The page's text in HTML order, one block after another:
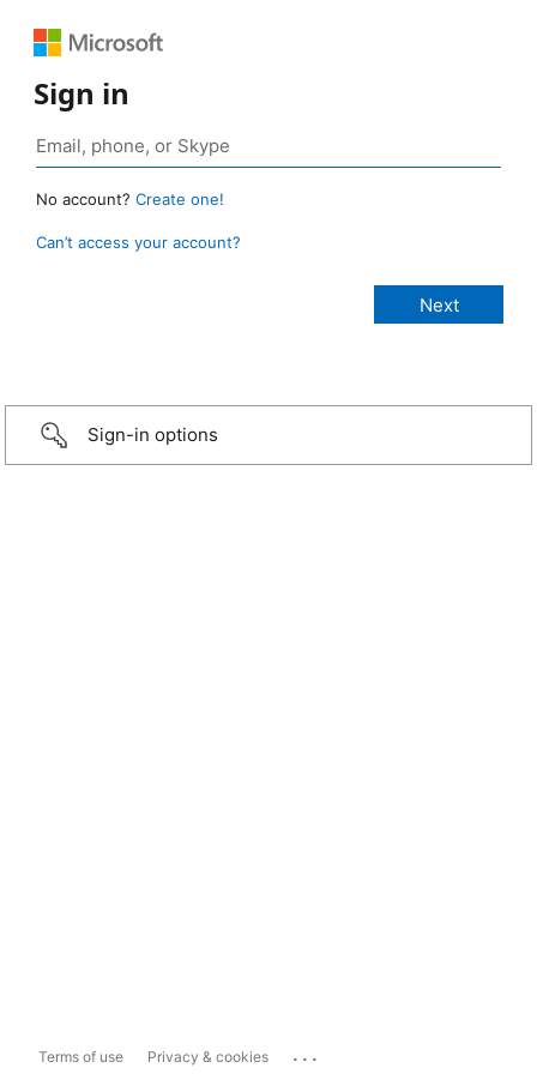
Sign in
No account? Create one!
Can’t access your account?
Sign-in options
Terms of use Privacy & cookies ...